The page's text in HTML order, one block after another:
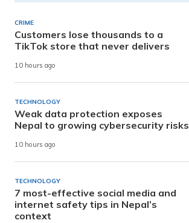
CRIME
Customers lose thousands to a
TikTok store that never delivers
10 hours ago
TECHNOLOGY
Weak data protection exposes
Nepal to growing cybersecurity risks
10 hours ago
TECHNOLOGY
7 most-effective social media and
internet safety tips in Nepal’s
context